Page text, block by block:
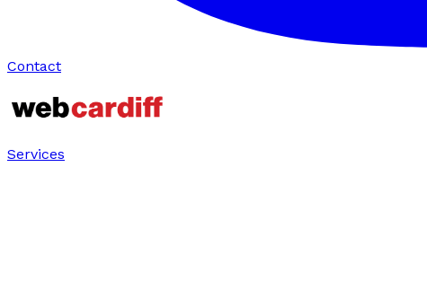
Contact
Services